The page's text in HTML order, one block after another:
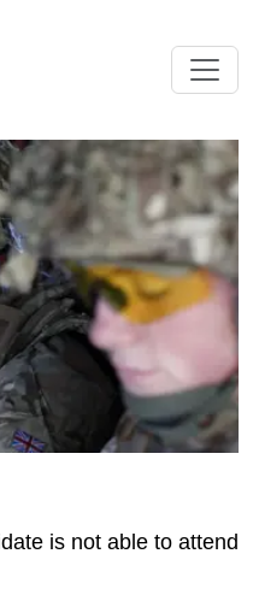
is not able to attend